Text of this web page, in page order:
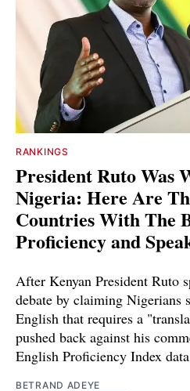
RANKINGS
President Ruto Was
Nigeria: Here Are
Countries With The
Proficiency and
After Kenyan President Ruto
debate by claiming Nigerians
English that requires a
pushed back against his
English Proficiency Index
BETRAND ADEYE